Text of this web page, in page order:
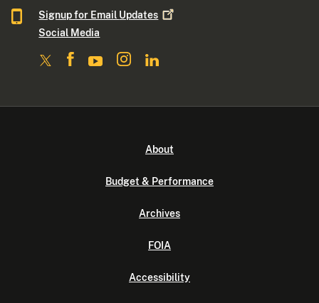
Signup for Email Updates
Social Media
About
Budget & Performance
Archives
FOIA
Accessibility